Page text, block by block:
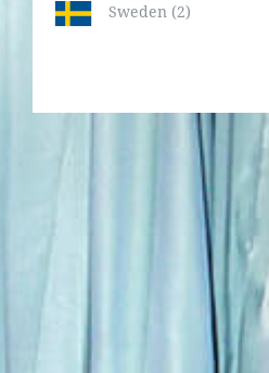
Sweden (2)